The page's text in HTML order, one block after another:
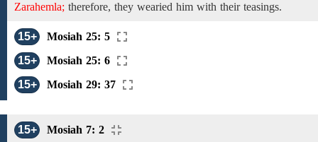
Zarahemla; therefore, they wearied him with theirteasings.
15+
Mosiah 25: 5
15+
Mosiah 25: 6
15+
Mosiah 29: 37
15+
Mosiah 7: 2